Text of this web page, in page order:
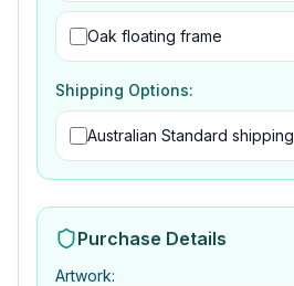
Oak floating frame
Shipping Options:
Australian Standard shipping
Purchase Details
Artwork: